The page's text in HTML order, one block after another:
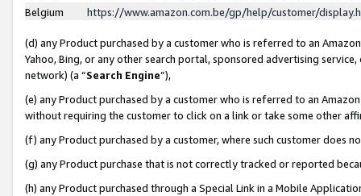
Belgium
https://www.amazon.com.be/gp/help/customer/
(d) any Product purchased by a customer who is referred to an
Yahoo, Bing, or any other search portal, sponsored advertising
network) (a “Search Engine”),
(e) any Product purchased by a customer who is referred to an
without requiring the customer to click on a link or take some other
(f) any Product purchased by a customer, where such customer does
(g) any Product purchase that is not correctly tracked or reported
(h) any Product purchased through a Special Link in a Mobile